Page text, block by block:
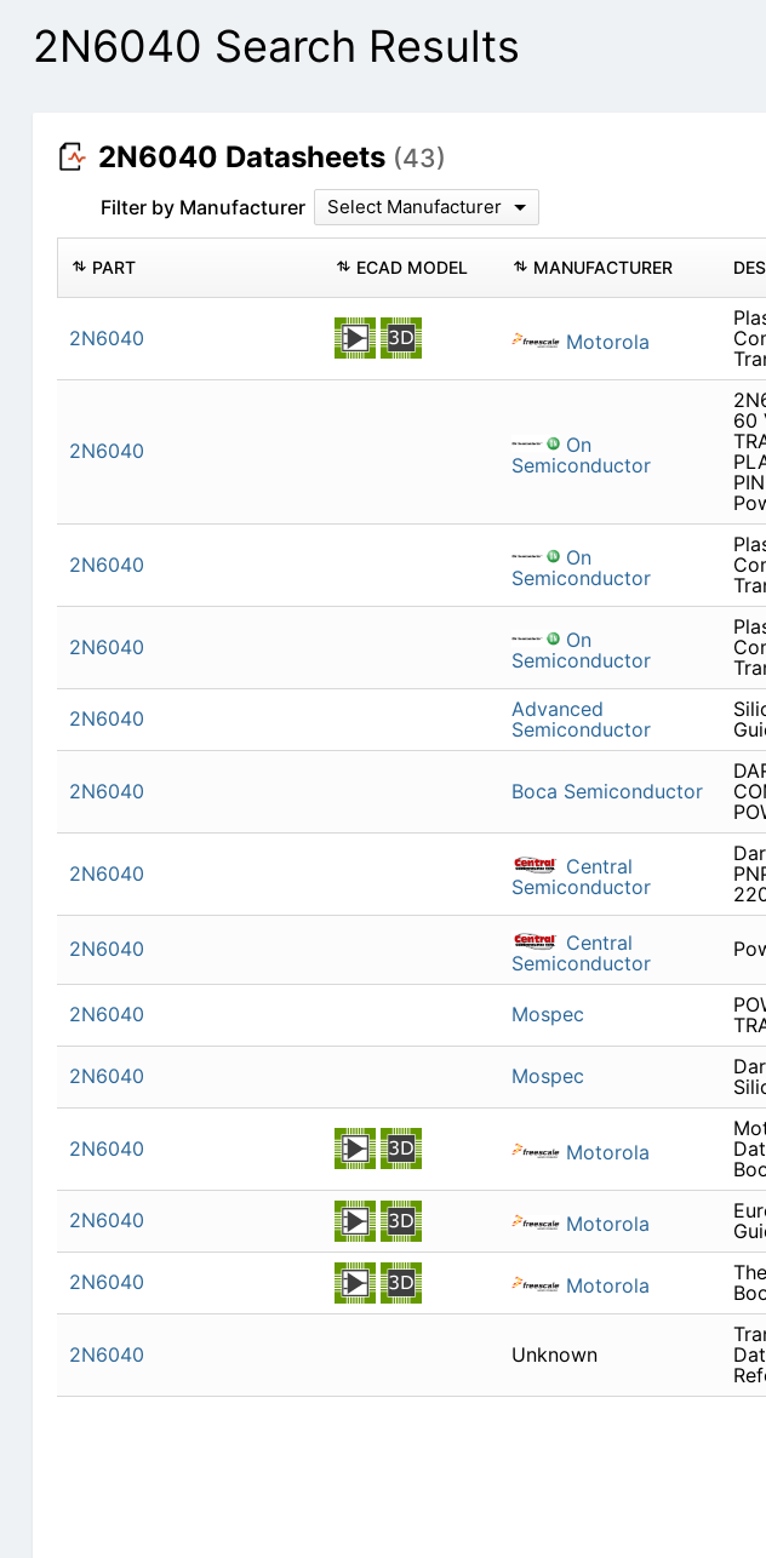
2N6040 Search Results
2N6040 Datasheets (43)
Filter by Manufacturer Select Manufacturer
PART ECAD MODEL MANUFACTURER
2N6040 Motorola
2N6040
On
Semiconductor
60
2N6040
On
Semiconductor
2N6040
On
Semiconductor
2N6040
Advanced
Semiconductor
2N6040 Boca Semiconductor
2N6040
Central
Semiconductor
2N6040
Central
Semiconductor
2N6040 Mospec
2N6040 Mospec
2N6040 Motorola
2N6040 Motorola
2N6040 Motorola
2N6040 Unknown